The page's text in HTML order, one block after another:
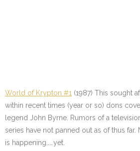
World of Krypton #1 (1987) This sought
within recent times (year or so) dons
legend John Byrne. Rumors of a
series have not panned out as of thus far.
is happening……yet.